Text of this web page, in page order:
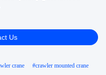
Us
crane #crawler mounted crane